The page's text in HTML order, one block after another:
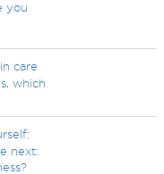
you
care
which
next: